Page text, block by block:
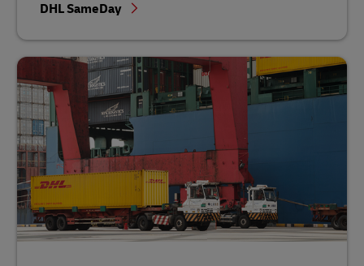
DHL SameDay